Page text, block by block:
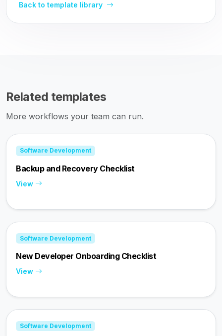
Back to template library
Related templates
More workflows your team can run.
Software Development
Backup and Recovery Checklist
View
Software Development
New Developer Onboarding Checklist
View
Software Development